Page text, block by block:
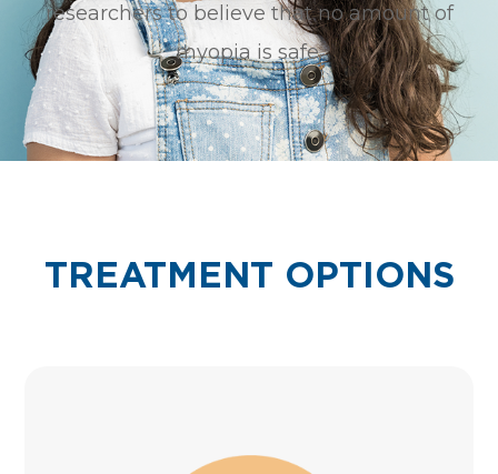
researchers to believe that no amount of
myopia is safe.
TREATMENT OPTIONS